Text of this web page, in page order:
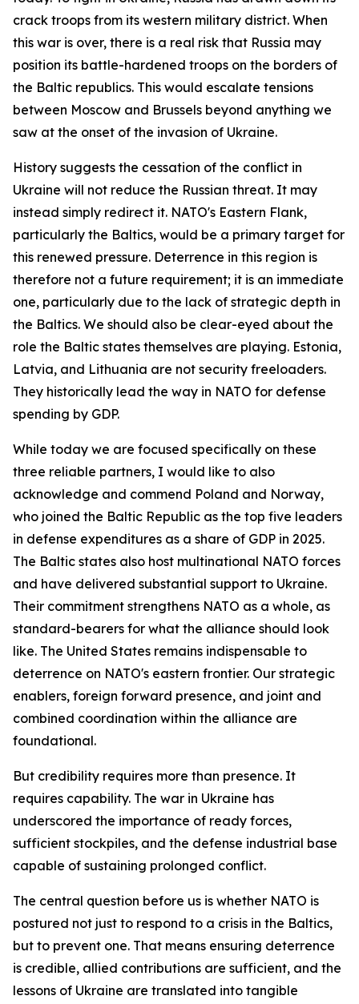
crack troops from its western military district. When
this war is over, there is a real risk that Russia may
position its battle-hardened troops on the borders of
the Baltic republics. This would escalate tensions
between Moscow and Brussels beyond anything we
saw at the onset of the invasion of Ukraine.
History suggests the cessation of the conflict in
Ukraine will not reduce the Russian threat. It may
instead simply redirect it. NATO's Eastern Flank,
particularly the Baltics, would be a primary target for
this renewed pressure. Deterrence in this region is
therefore not a future requirement; it is an immediate
one, particularly due to the lack of strategic depth in
the Baltics. We should also be clear-eyed about the
role the Baltic states themselves are playing. Estonia,
Latvia, and Lithuania are not security freeloaders.
They historically lead the way in NATO for defense
spending by GDP.
While today we are focused specifically on these
three reliable partners, I would like to also
acknowledge and commend Poland and Norway,
who joined the Baltic Republic as the top five leaders
in defense expenditures as a share of GDP in 2025.
The Baltic states also host multinational NATO forces
and have delivered substantial support to Ukraine.
Their commitment strengthens NATO as a whole, as
standard-bearers for what the alliance should look
like. The United States remains indispensable to
deterrence on NATO's eastern frontier. Our strategic
enablers, foreign forward presence, and joint and
combined coordination within the alliance are
foundational.
But credibility requires more than presence. It
requires capability. The war in Ukraine has
underscored the importance of ready forces,
sufficient stockpiles, and the defense industrial base
capable of sustaining prolonged conflict.
The central question before us is whether NATO is
postured not just to respond to a crisis in the Baltics,
but to prevent one. That means ensuring deterrence
is credible, allied contributions are sufficient, and the
lessons of Ukraine are translated into tangible